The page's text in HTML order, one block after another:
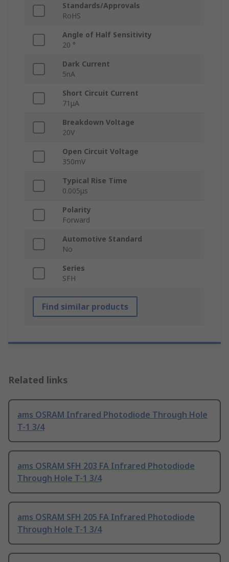
Standards/Approvals
RoHS
Angle of Half Sensitivity
20 °
Dark Current
5nA
Short Circuit Current
71μA
Breakdown Voltage
20V
Open Circuit Voltage
350mV
Typical Rise Time
0.005μs
Polarity
Forward
Automotive Standard
No
Series
SFH
Find similar products
Related links
ams OSRAM Infrared Photodiode Through Hole
T-1 3/4
ams OSRAM SFH 203 FA Infrared Photodiode
Through Hole T-1 3/4
ams OSRAM SFH 205 FA Infrared Photodiode
Through Hole T-1 3/4